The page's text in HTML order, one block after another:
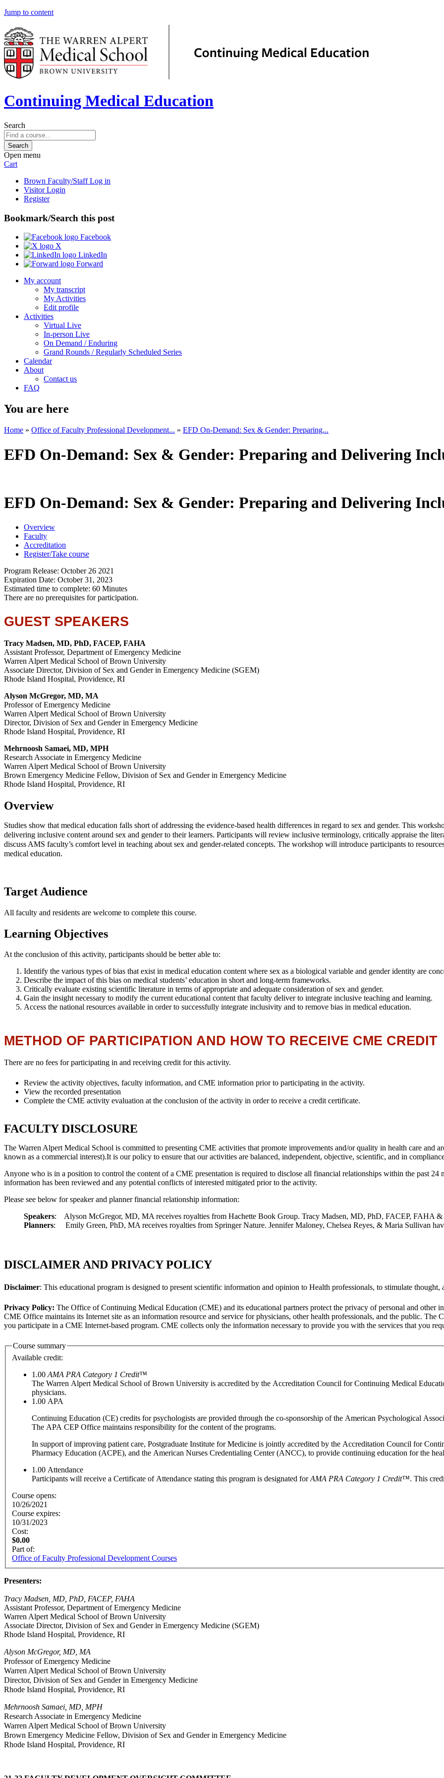
Jump to content
Continuing Medical Education
Search
Open menu
Cart
Brown Faculty/Staff Log in
Visitor Login
Register
Bookmark/Search this post
Facebook
X
LinkedIn
Forward
My account
My transcript
My Activities
Edit profile
Activities
Virtual Live
In-person Live
On Demand / Enduring
Grand Rounds / Regularly Scheduled Series
Calendar
About
Contact us
FAQ
You are here
Home » Office of Faculty Professional Development... » EFD On-Demand: Sex & Gender: Preparing...
EFD On-Demand: Sex & Gender: Preparing and Delivering
EFD On-Demand: Sex & Gender: Preparing and Delivering
Overview
Faculty
Accreditation
Register/Take course
Program Release: October 26 2021
Expiration Date: October 31, 2023
Estimated time to complete: 60 Minutes
There are no prerequisites for participation.
GUEST SPEAKERS
Tracy Madsen, MD, PhD, FACEP, FAHA
Assistant Professor, Department of Emergency Medicine
Warren Alpert Medical School of Brown University
Associate Director, Division of Sex and Gender in Emergency Medicine (SGEM)
Rhode Island Hospital, Providence, RI
Alyson McGregor, MD, MA
Professor of Emergency Medicine
Warren Alpert Medical School of Brown University
Director, Division of Sex and Gender in Emergency Medicine
Rhode Island Hospital, Providence, RI
Mehrnoosh Samaei, MD, MPH
Research Associate in Emergency Medicine
Warren Alpert Medical School of Brown University
Brown Emergency Medicine Fellow, Division of Sex and Gender in Emergency Medicine
Rhode Island Hospital, Providence, RI
Overview
Studies show that medical education falls short of addressing the evidence-based health differences in regard to sex and gender. This
delivering inclusive content around sex and gender to their learners. Participants will review inclusive terminology, critically appraise the
discuss AMS faculty’s comfort level in teaching about sex and gender-related concepts. The workshop will introduce participants to
medical education.
Target Audience
All faculty and residents are welcome to complete this course.
Learning Objectives
At the conclusion of this activity, participants should be better able to:
Identify the various types of bias that exist in medical education content where sex as a biological variable and gender identity are
Describe the impact of this bias on medical students’ education in short and long-term frameworks.
Critically evaluate existing scientific literature in terms of appropriate and adequate consideration of sex and gender.
Gain the insight necessary to modify the current educational content that faculty deliver to integrate inclusive teaching and learning.
Access the national resources available in order to successfully integrate inclusivity and to remove bias in medical education.
METHOD OF PARTICIPATION AND HOW TO RECEIVE CME CREDIT
There are no fees for participating in and receiving credit for this activity.
Review the activity objectives, faculty information, and CME information prior to participating in the activity.
View the recorded presentation
Complete the CME activity evaluation at the conclusion of the activity in order to receive a credit certificate.
FACULTY DISCLOSURE
The Warren Alpert Medical School is committed to presenting CME activities that promote improvements and/or quality in health care and
known as a commercial interest).It is our policy to ensure that our activities are balanced, independent, objective, scientific, and in
Anyone who is in a position to control the content of a CME presentation is required to disclose all financial relationships within the past
information has been reviewed and any potential conflicts of interested mitigated prior to the activity.
Please see below for speaker and planner financial relationship information:
Speakers: Alyson McGregor, MD, MA receives royalties from Hachette Book Group. Tracy Madsen, MD, PhD, FACEP, FAHA &
Planners: Emily Green, PhD, MA receives royalties from Springer Nature. Jennifer Maloney, Chelsea Reyes, & Maria Sullivan
DISCLAIMER AND PRIVACY POLICY
Disclaimer: This educational program is designed to present scientific information and opinion to Health professionals, to stimulate thought,
Privacy Policy: The Office of Continuing Medical Education (CME) and its educational partners protect the privacy of personal and other
CME Office maintains its Internet site as an information resource and service for physicians, other health professionals, and the public.
you participate in a CME Internet-based program. CME collects only the information necessary to provide you with the services that you
Course summary
Available credit:
1.00 AMA PRA Category 1 Credit™
The Warren Alpert Medical School of Brown University is accredited by the Accreditation Council for Continuing Medical
physicians.
1.00 APA
Continuing Education (CE) credits for psychologists are provided through the co-sponsorship of the American Psychological
The APA CEP Office maintains responsibility for the content of the programs.
In support of improving patient care, Postgraduate Institute for Medicine is jointly accredited by the Accreditation Council for
Pharmacy Education (ACPE), and the American Nurses Credentialing Center (ANCC), to provide continuing education for the
1.00 Attendance
Participants will receive a Certificate of Attendance stating this program is designated forAMA PRA Category 1 Credit™. This
Course opens:
10/26/2021
Course expires:
10/31/2023
Cost:
$0.00
Part of:
Office of Faculty Professional Development Courses
Presenters:
Tracy Madsen, MD, PhD, FACEP, FAHA
Assistant Professor, Department of Emergency Medicine
Warren Alpert Medical School of Brown University
Associate Director, Division of Sex and Gender in Emergency Medicine (SGEM)
Rhode Island Hospital, Providence, RI
Alyson McGregor, MD, MA
Professor of Emergency Medicine
Warren Alpert Medical School of Brown University
Director, Division of Sex and Gender in Emergency Medicine
Rhode Island Hospital, Providence, RI
Mehrnoosh Samaei, MD, MPH
Research Associate in Emergency Medicine
Warren Alpert Medical School of Brown University
Brown Emergency Medicine Fellow, Division of Sex and Gender in Emergency Medicine
Rhode Island Hospital, Providence, RI